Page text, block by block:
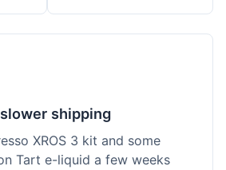
shipping
XROS 3 kit and some
Tart e-liquid a few weeks